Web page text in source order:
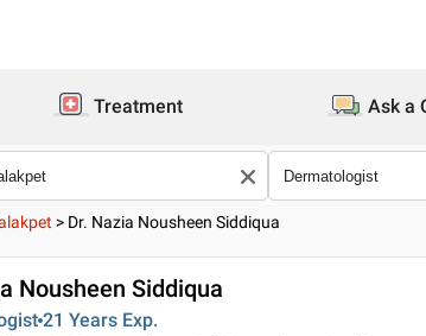
Treatment Ask a
> Dr. Nazia Nousheen Siddiqua
Nousheen Siddiqua
21 Years Exp.